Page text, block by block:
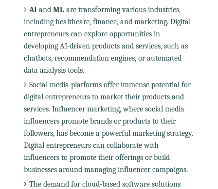
AIand MLare transforming various industries,
including healthcare, finance, and marketing. Digital
entrepreneurs can explore opportunities in
developing AI-driven products and services, such as
chatbots, recommendation engines, or automated
data analysis tools.
Social media platforms offer immense potential for
digital entrepreneurs to market their products and
services. Influencer marketing, where social media
influencers promote brands or products to their
followers, has become a powerful marketing strategy.
Digital entrepreneurs can collaborate with
influencers to promote their offerings or build
businesses around managing influencer campaigns.
The demand for cloud-based software solutions